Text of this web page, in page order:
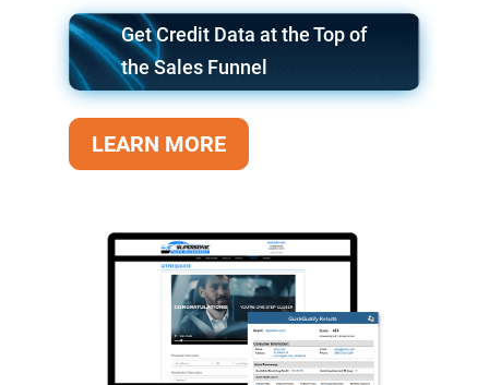
Get Credit Data at the Top of
the Sales Funnel
LEARN MORE